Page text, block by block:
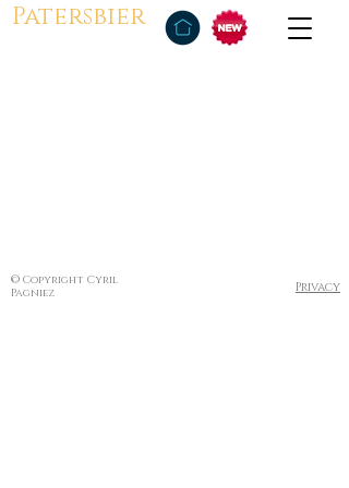
Patersbier
© Copyright Cyril
Pagniez
Privacy